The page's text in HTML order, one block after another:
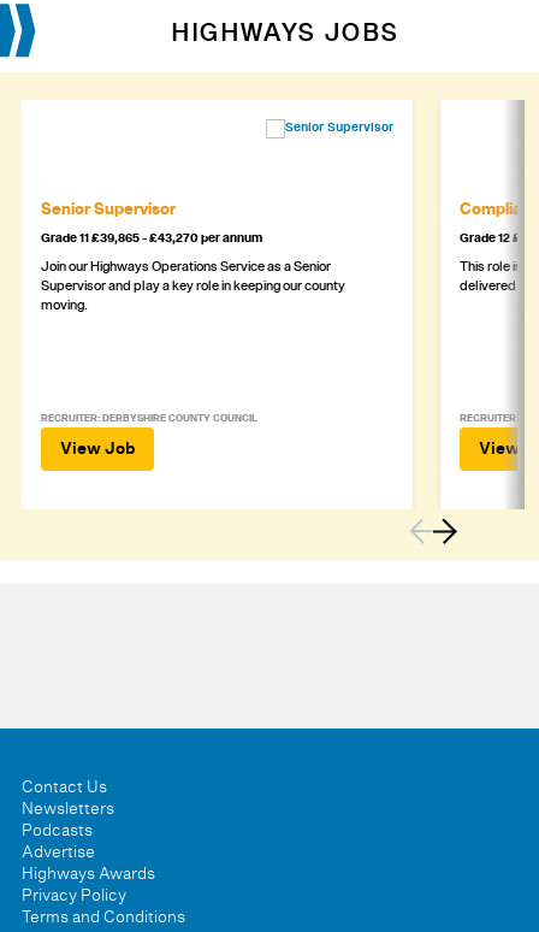
HIGHWAYS JOBS
Senior Supervisor
Grade 11 £39,865 - £43,270 per annum
Join our Highways Operations Service as a Senior
Supervisor and play a key role in keeping our county
moving.
RECRUITER: DERBYSHIRE COUNTY COUNCIL
View Job
Grade 12
This role is
delivered
RECRUITER:
View
Contact Us
Newsletters
Podcasts
Advertise
Highways Awards
Privacy Policy
Terms and Conditions